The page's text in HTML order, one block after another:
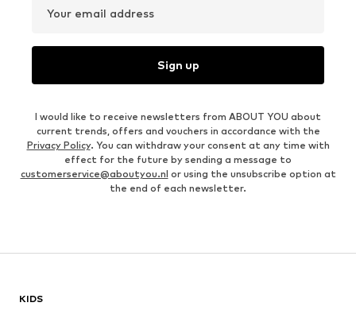
Your email address
Sign up
I would like to receive newsletters from ABOUT YOU about
current trends, offers and vouchers in accordance with the
Privacy Policy. You can withdraw your consent at any time with
effect for the future by sending a message to
customerservice@aboutyou.nl or using the unsubscribe option at
the end of each newsletter.
KIDS